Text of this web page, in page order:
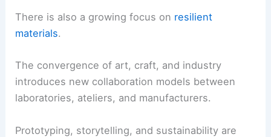
There is also a growing focus on resilient
materials.
The convergence of art, craft, and industry
introduces new collaboration models between
laboratories, ateliers, and manufacturers.
Prototyping, storytelling, and sustainability are